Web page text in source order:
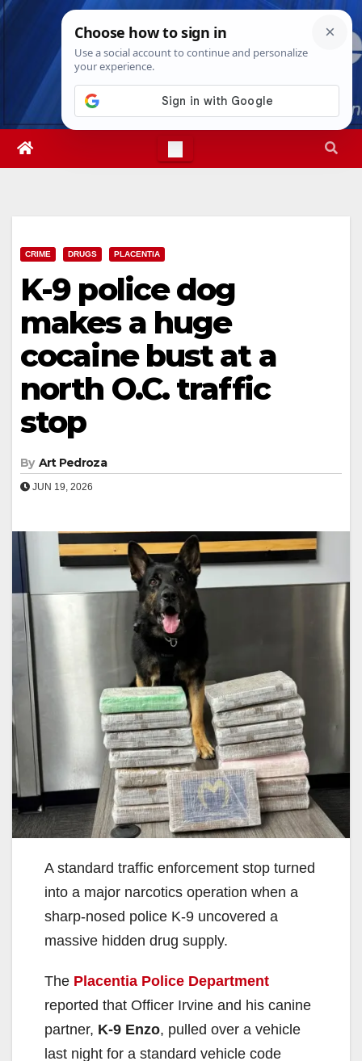
Skip
Wed. Aug 5th, 202610:22:33 PM
CRIME DRUGS PLACENTIA
K-9 police dog
makes a huge
cocaine bust at a
north O.C. traffic
stop
By Art Pedroza
JUN 19, 2026
A standard traffic enforcement stop turned
into a major narcotics operation when a
sharp-nosed police K-9 uncovered a
massive hidden drug supply.
The Placentia Police Department
reported that Officer Irvine and his canine
partner, K-9 Enzo, pulled over a vehicle
last night for a standard vehicle code